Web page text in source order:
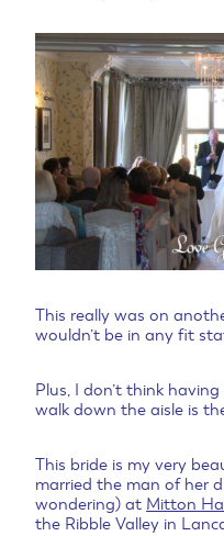
This really was on
wouldn’t be in any fit
Plus, I don’t think
walk down the aisle is
This bride is my very
married the man of her
wondering) at Mitton
the Ribble Valley in